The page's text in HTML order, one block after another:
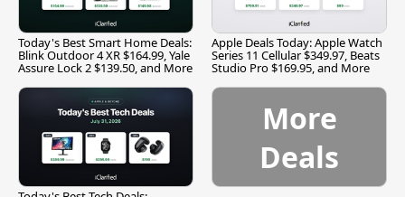
Today's Best Smart Home Deals:
Blink Outdoor 4 XR $164.99, Yale
Assure Lock 2 $139.50, and More
Apple Deals Today: Apple Watch
Series 11 Cellular $349.97, Beats
Studio Pro $169.95, and More
More
Deals